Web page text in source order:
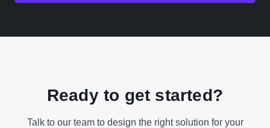
Ready to get started?
Talk to our team to design the right solution for your